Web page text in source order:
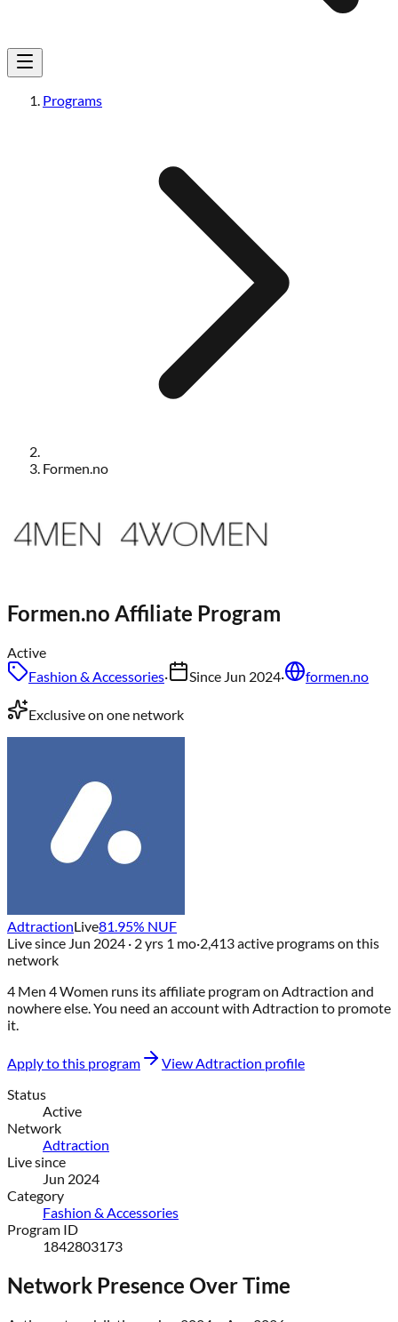
Programs
Formen.no
Formen.no Affiliate Program
Active
Fashion & Accessories· Since Jun 2024· formen.no
Exclusive on one network
AdtractionLive81.95% NUF
Live since Jun 2024 · 2 yrs 1 mo·2,413active programs on this
network
4 Men 4 Women runs its affiliate program on Adtraction and
nowhere else. You need an account with Adtraction to promote
it.
Apply to this program ViewAdtraction profile
Status
Active
Network
Adtraction
Live since
Jun 2024
Category
Fashion & Accessories
Program ID
1842803173
Network Presence Over Time